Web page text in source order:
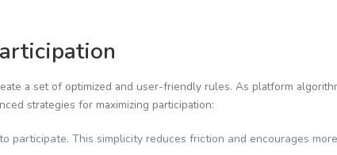
a set of optimized and user-friendly rules. As platform
strategies for maximizing participation:
participate. This simplicity reduces friction and encourages